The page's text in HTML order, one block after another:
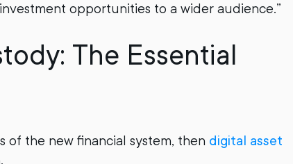
opportunities to a wider audience.”
The Essential
of the new financial system, then digital asset